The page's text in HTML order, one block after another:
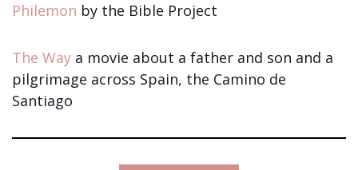
Philemon by the Bible Project
The Way a movie about a father and son and a
pilgrimage across Spain, the Camino de
Santiago